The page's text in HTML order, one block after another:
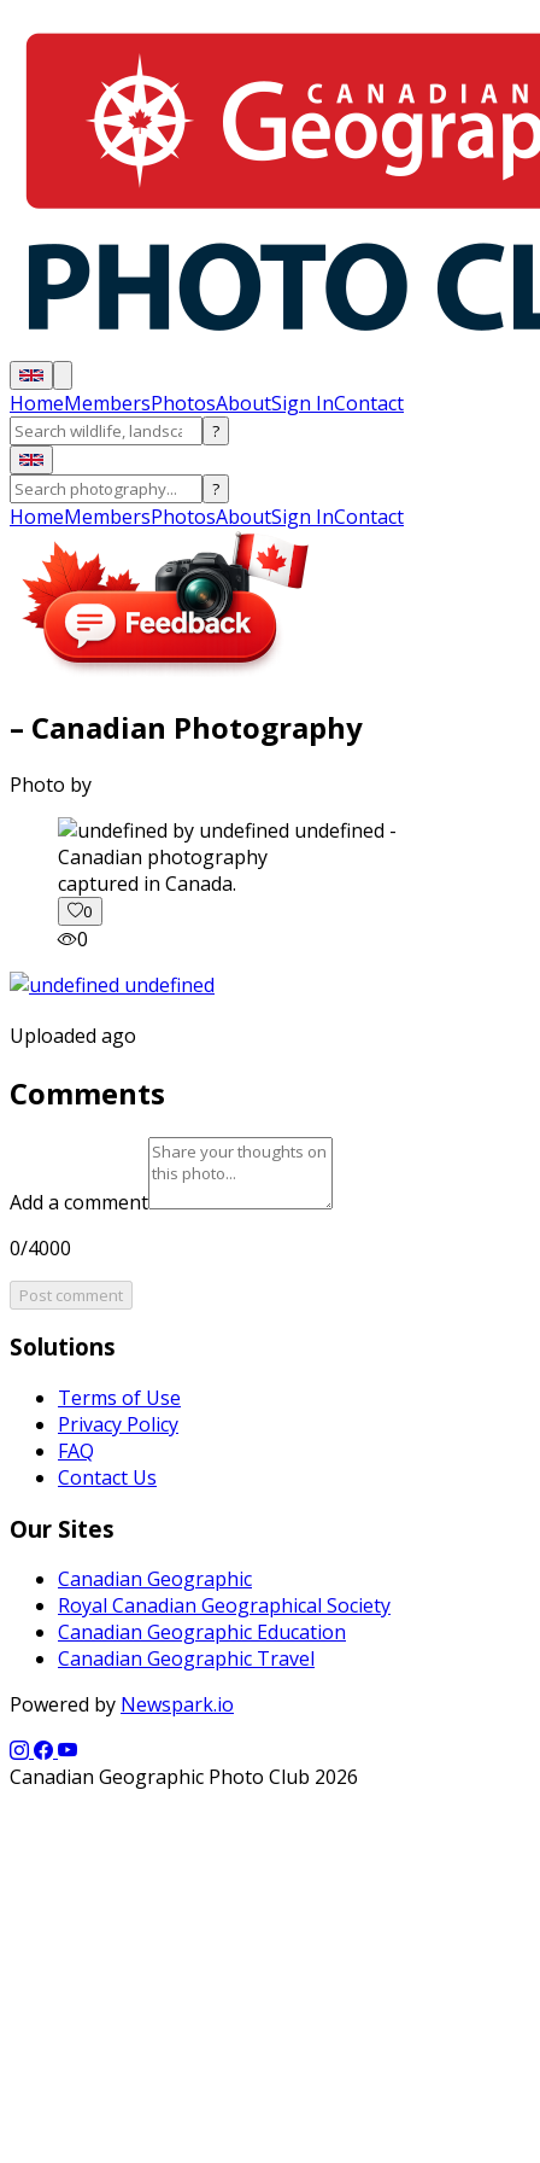
HomeMembersPhotosAboutSign InContact
?
?
HomeMembersPhotosAboutSign InContact
– Canadian Photography
Photo by
captured in Canada.
0
0
Uploaded ago
Comments
Add a comment
0/4000
Post comment
Solutions
Terms of Use
Privacy Policy
FAQ
Contact Us
Our Sites
Canadian Geographic
Royal Canadian Geographical Society
Canadian Geographic Education
Canadian Geographic Travel
Powered by Newspark.io
Canadian Geographic Photo Club 2026